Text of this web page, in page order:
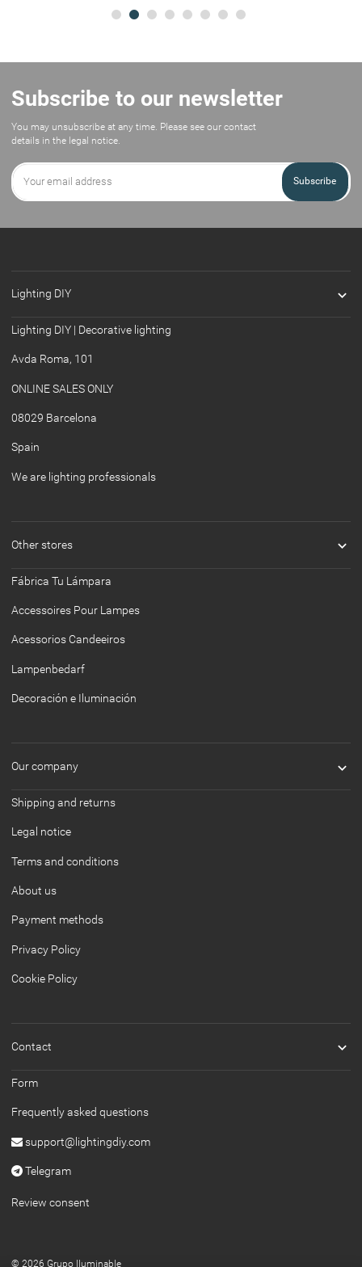
Subscribe to our newsletter
You may unsubscribe at any time. Please see our contact
details in the legal notice.
Subscribe
Lighting DIY 
Lighting DIY | Decorative lighting
Avda Roma, 101
ONLINE SALES ONLY
08029 Barcelona
Spain
We are lighting professionals
Other stores 
Fábrica Tu Lámpara
Accessoires Pour Lampes
Acessorios Candeeiros
Lampenbedarf
Decoración e Iluminación
Our company 
Shipping and returns
Legal notice
Terms and conditions
About us
Payment methods
Privacy Policy
Cookie Policy
Contact 
Form
Frequently asked questions
support@lightingdiy.com
Telegram
Review consent
© 2026 Grupo Iluminable